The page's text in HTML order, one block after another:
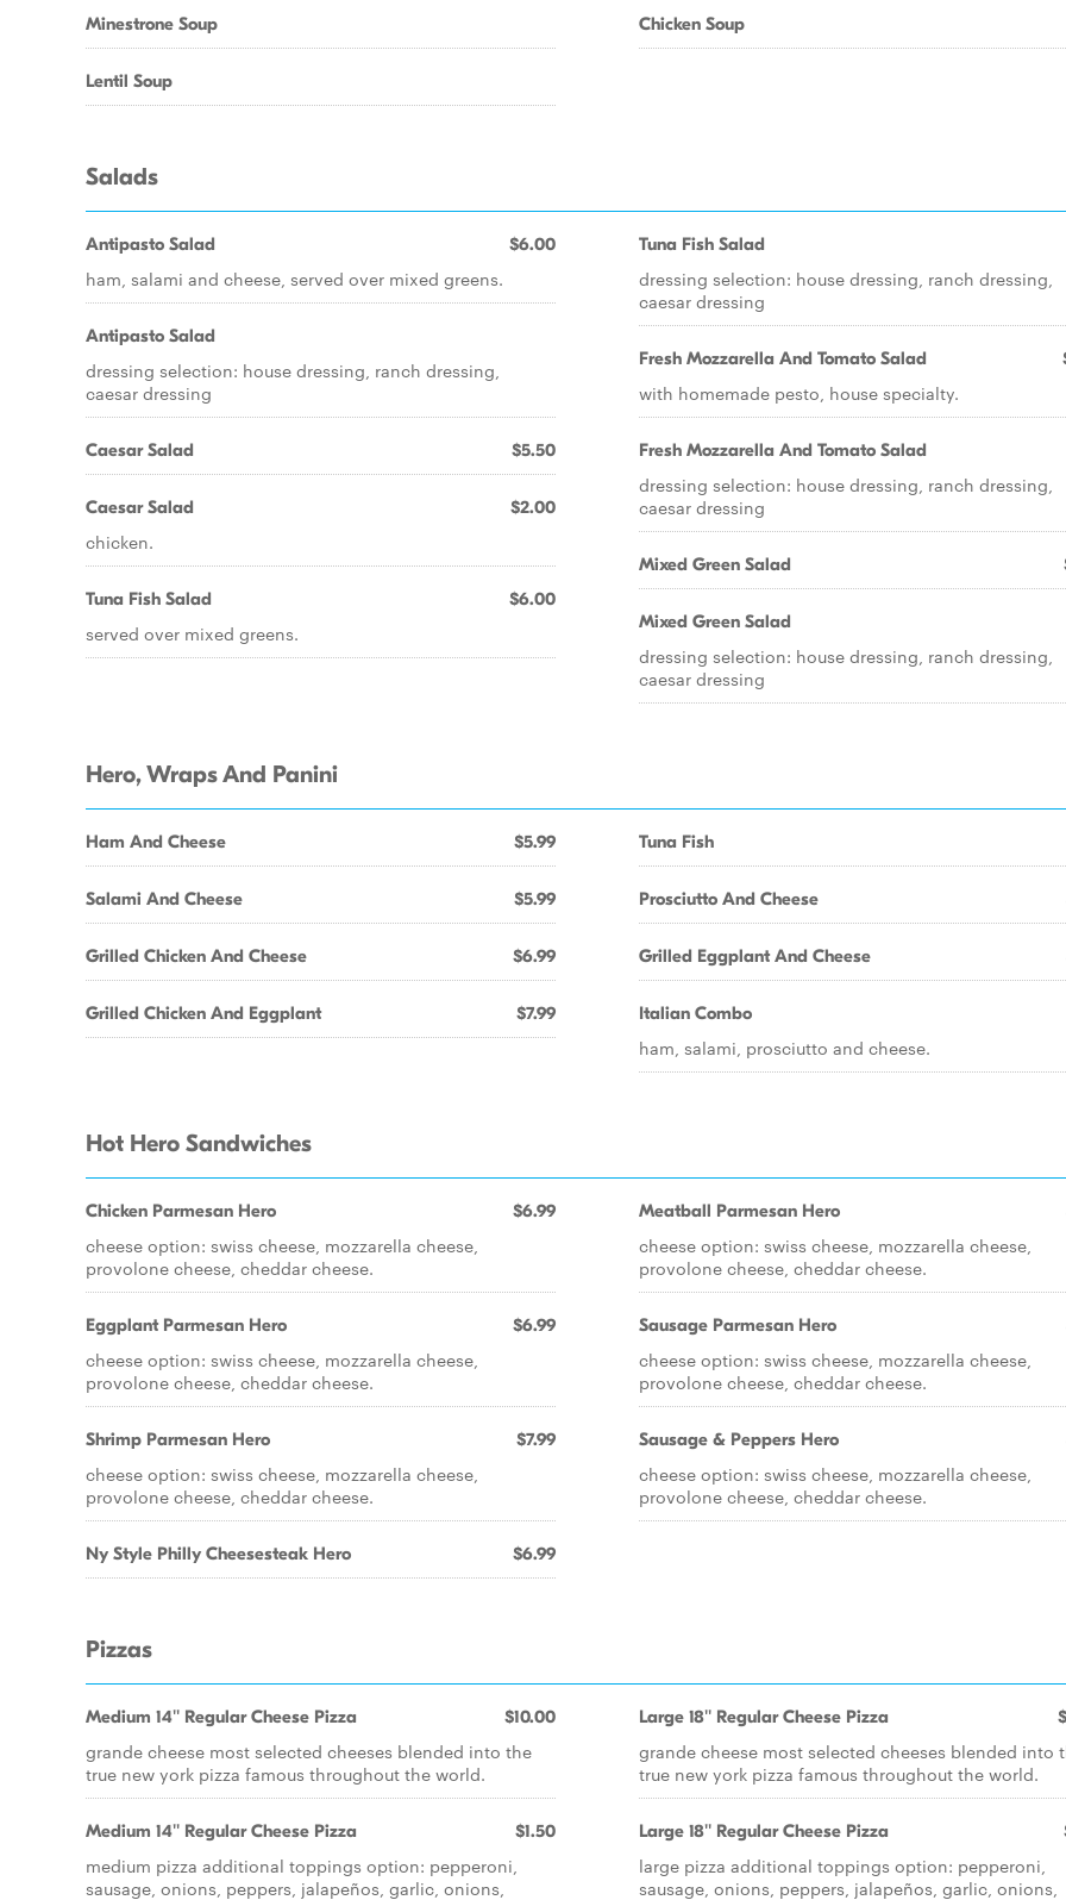
Minestrone Soup
Lentil Soup
Chicken Soup
Salads
Antipasto Salad $6.00
ham, salami and cheese, served over mixed greens.
Antipasto Salad
dressing selection: house dressing, ranch dressing,
caesar dressing
Caesar Salad $5.50
Caesar Salad $2.00
chicken.
Tuna Fish Salad $6.00
served over mixed greens.
Tuna Fish Salad
dressing selection: house dressing, ranch dressing,
caesar dressing
Fresh Mozzarella And Tomato Salad
with homemade pesto, house specialty.
Fresh Mozzarella And Tomato Salad
dressing selection: house dressing, ranch dressing,
caesar dressing
Mixed Green Salad
Mixed Green Salad
dressing selection: house dressing, ranch dressing,
caesar dressing
Hero, Wraps And Panini
Ham And Cheese $5.99
Salami And Cheese $5.99
Grilled Chicken And Cheese $6.99
Grilled Chicken And Eggplant $7.99
Tuna Fish
Prosciutto And Cheese
Grilled Eggplant And Cheese
Italian Combo
ham, salami, prosciutto and cheese.
Hot Hero Sandwiches
Chicken Parmesan Hero $6.99
cheese option: swiss cheese, mozzarella cheese,
provolone cheese, cheddar cheese.
Eggplant Parmesan Hero $6.99
cheese option: swiss cheese, mozzarella cheese,
provolone cheese, cheddar cheese.
Shrimp Parmesan Hero $7.99
cheese option: swiss cheese, mozzarella cheese,
provolone cheese, cheddar cheese.
Ny Style Philly Cheesesteak Hero $6.99
Meatball Parmesan Hero
cheese option: swiss cheese, mozzarella cheese,
provolone cheese, cheddar cheese.
Sausage Parmesan Hero
cheese option: swiss cheese, mozzarella cheese,
provolone cheese, cheddar cheese.
Sausage & Peppers Hero
cheese option: swiss cheese, mozzarella cheese,
provolone cheese, cheddar cheese.
Pizzas
Medium 14'' Regular Cheese Pizza $10.00
grande cheese most selected cheeses blended into the
true new york pizza famous throughout the world.
Medium 14'' Regular Cheese Pizza $1.50
medium pizza additional toppings option: pepperoni,
sausage, onions, peppers, jalapeños, garlic, onions,
Large 18'' Regular Cheese Pizza
grande cheese most selected cheeses blended into
true new york pizza famous throughout the world.
Large 18'' Regular Cheese Pizza
large pizza additional toppings option: pepperoni,
sausage, onions, peppers, jalapeños, garlic, onions,